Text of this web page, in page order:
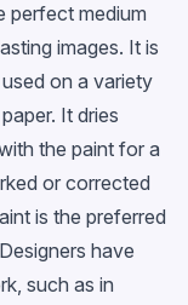
perfect medium
images. It is
on a variety
It dries
the paint for a
or corrected
is the preferred
have
such as in